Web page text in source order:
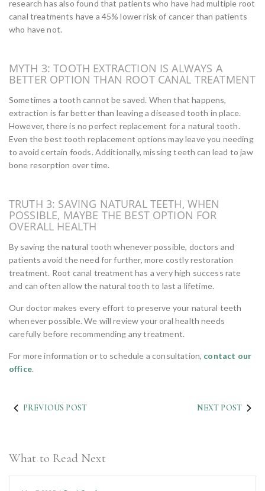
research has also found that patients who have had multiple root
canal treatments have a 45% lower risk of cancer than patients
who have not.
MYTH 3: TOOTH EXTRACTION IS ALWAYS A
BETTER OPTION THAN ROOT CANAL TREATMENT
Sometimes a tooth cannot be saved. When that happens,
extraction is far better than leaving a diseased tooth in place.
However, there is no perfect replacement for a natural tooth.
Even the best tooth replacement options may leave you needing
to avoid certain foods. Additionally, missing teeth can lead to jaw
bone resorption over time.
TRUTH 3: SAVING NATURAL TEETH, WHEN
POSSIBLE, MAYBE THE BEST OPTION FOR
OVERALL HEALTH
By saving the natural tooth whenever possible, doctors and
patients avoid the need for further, more costly restoration
treatment. Root canal treatment has a very high success rate
and can often allow the natural tooth to last a lifetime.
Our doctor makes every effort to preserve your natural teeth
whenever possible. We will review your oral health needs
carefully before recommending any treatment.
For more information or to schedule a consultation, contact our
office.
PREVIOUS POST NEXT POST
What to Read Next